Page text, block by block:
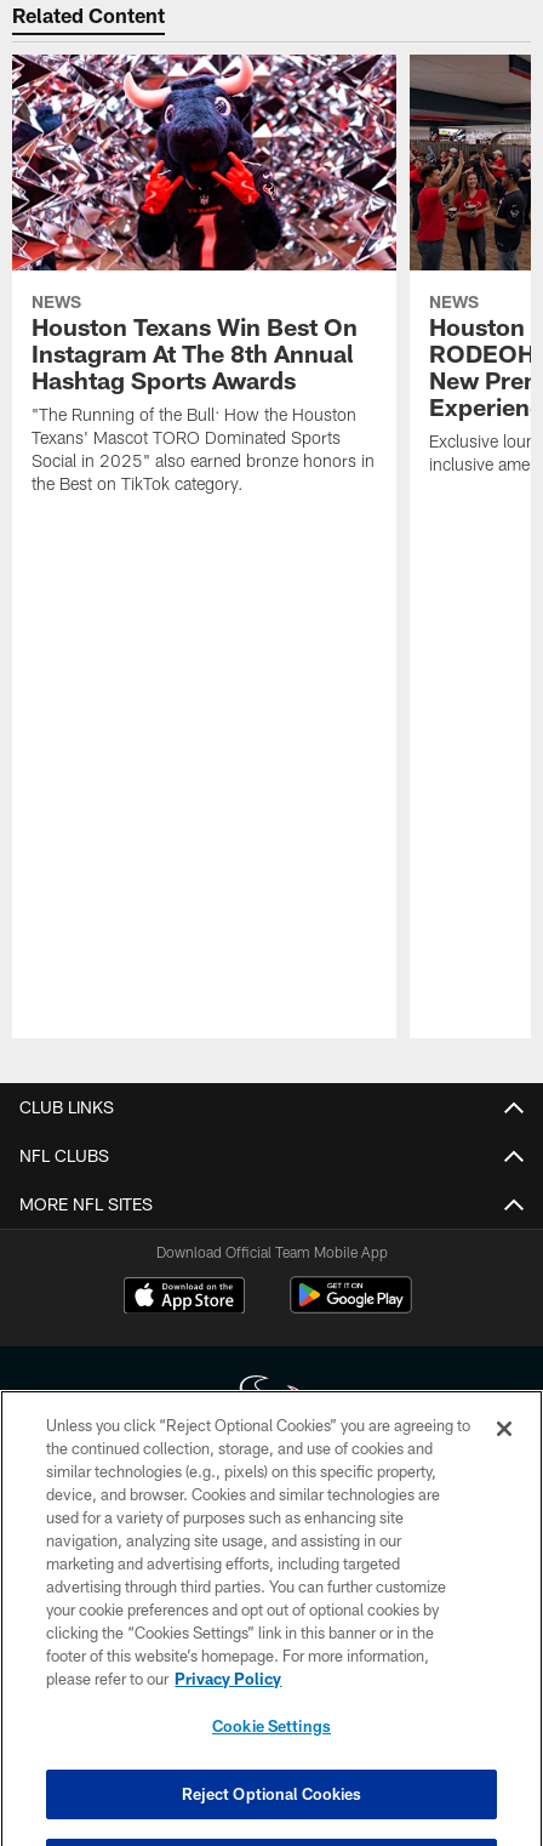
Related Content
NEWS
Houston Texans Win Best On
Instagram At The 8th Annual
Hashtag Sports Awards
"The Running of the Bull: How the Houston
Texans' Mascot TORO Dominated Sports
Social in 2025" also earned bronze honors in
the Best on TikTok category.
NEWS
Houston
New
Exclusive
inclusive
CLUB LINKS
NFL CLUBS
MORE NFL SITES
Download Official Team Mobile App
Copyright © 2026 Houston Texans. All rights reserved. No portion of
HoustonTexans.com may be duplicated, redistributed or manipulated in any
form. By accessing any information beyond this page, you agree to abide by
the HoustonTexans.com Privacy Policy, Code of Conduct, and Terms and
Conditions.
PRIVACY POLICY
ACCESSIBILITY
CONTACT US
COOKIE SETTINGS
Unless you click “Reject Optional Cookies” you are agreeing to
the continued collection, storage, and use of cookies and
similar technologies (e.g., pixels) on this specific property,
device, and browser. Cookies and similar technologies are
used for a variety of purposes such as enhancing site
navigation, analyzing site usage, and assisting in our
marketing and advertising efforts, including targeted
advertising through third parties. You can further customize
your cookie preferences and opt out of optional cookies by
clicking the “Cookies Settings” link in this banner or in the
footer of this website’s homepage. For more information,
please refer to our Privacy Policy
Cookie Settings
Reject Optional Cookies